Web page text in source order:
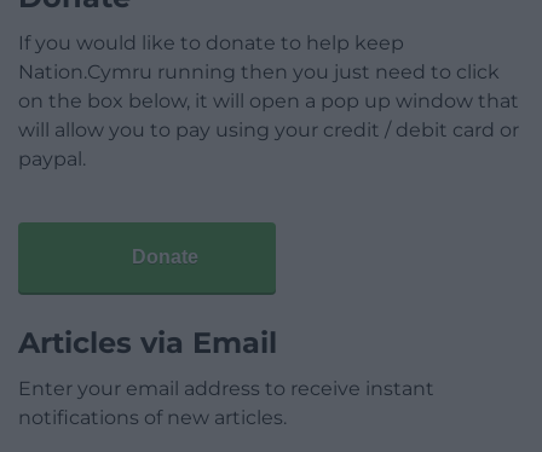
If you would like to donate to help keep
Nation.Cymru running then you just need to click
on the box below, it will open a pop up window that
will allow you to pay using your credit / debit card or
paypal.
Donate
Articles via Email
Enter your email address to receive instant
notifications of new articles.